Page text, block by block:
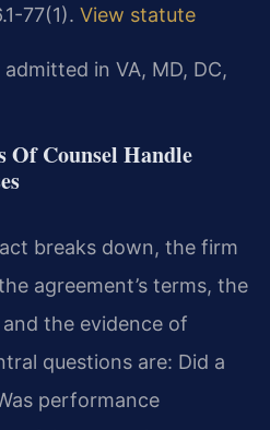
77(1). View statute
in VA, MD, DC,
Of Counsel Handle
breaks down, the firm
agreement’s terms, the
the evidence of
questions are: Did a
performance